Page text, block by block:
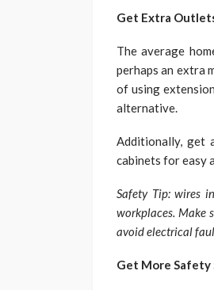
Get Extra
The average
perhaps an extra
of using
alternative.
Additionally, get
cabinets for easy
Safety Tip: wires
workplaces. Make
avoid electrical
Get More Safety